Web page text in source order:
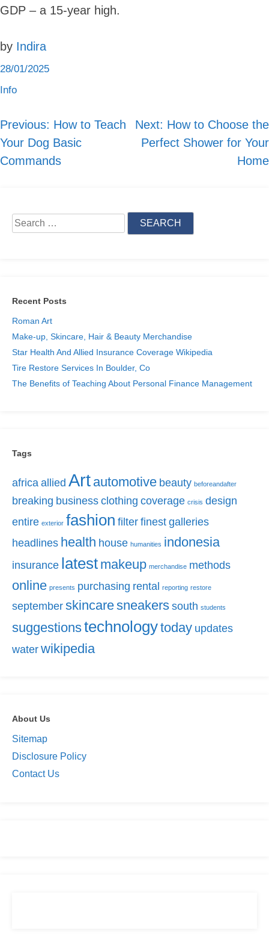
GDP – a 15-year high.
by Indira
28/01/2025
Info
Post
navigation
Previous: How to Teach
Your Dog Basic
Commands
Next: How to Choose the
Perfect Shower for Your
Home
Search
for:
Recent Posts
Roman Art
Make-up, Skincare, Hair & Beauty Merchandise
Star Health And Allied Insurance Coverage Wikipedia
Tire Restore Services In Boulder, Co
The Benefits of Teaching About Personal Finance Management
Tags
africa allied Art automotive beauty beforeandafter
breaking business clothing coverage crisis design
entire exterior fashion filter finest galleries
headlines health house humanities indonesia
insurance latest makeup merchandise methods
online presents purchasing rental reporting restore
september skincaresneakers south students
suggestionstechnologytoday updates
water wikipedia
About Us
Sitemap
Disclosure Policy
Contact Us